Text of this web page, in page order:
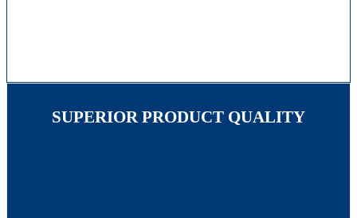
SUPERIOR PRODUCT QUALITY